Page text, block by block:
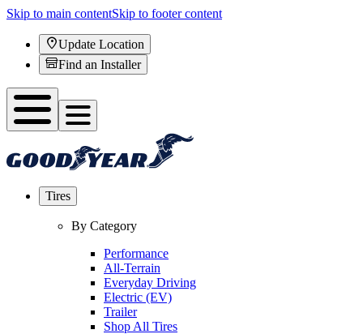
Skip to main contentSkip to footer content
Update Location
Find an Installer
Tires
By Category
Performance
All-Terrain
Everyday Driving
Electric (EV)
Trailer
Shop All Tires